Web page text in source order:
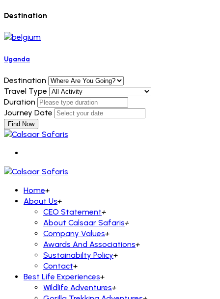
Destination
Uganda
Destination
Travel Type
Duration
Journey Date
Find Now
Home+
About Us+
CEO Statement+
About Calsaar Safaris+
Company Values+
Awards And Associations+
Sustainabilty Policy+
Contact+
Best Life Experiences+
Wildlife Adventures+